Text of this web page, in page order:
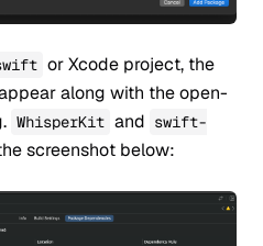
or Xcode project, the
along with the open-
WhisperKit and swift-
screenshot below: